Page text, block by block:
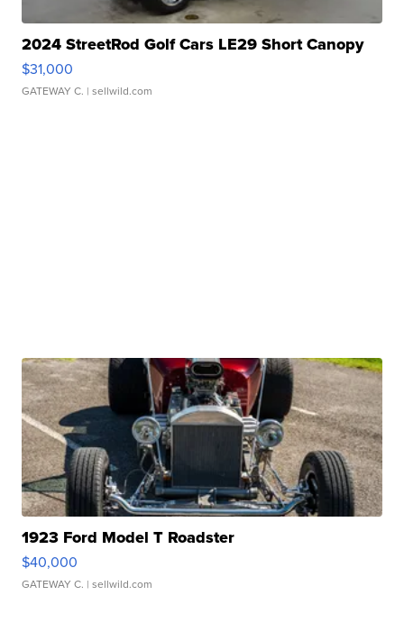
2024 StreetRod Golf Cars LE29 Short Canopy
$31,000
GATEWAY C. | sellwild.com
1923 Ford Model T Roadster
$40,000
GATEWAY C. | sellwild.com